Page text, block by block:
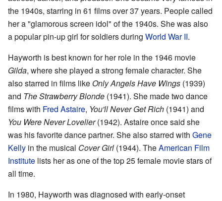
the 1940s, starring in 61 films over 37 years. People called
her a "glamorous screen idol" of the 1940s. She was also
a popular pin-up girl for soldiers during World War II.
Hayworth is best known for her role in the 1946 movie
Gilda, where she played a strong female character. She
also starred in films like Only Angels Have Wings (1939)
and The Strawberry Blonde (1941). She made two dance
films with Fred Astaire, You'll Never Get Rich (1941) and
You Were Never Lovelier(1942). Astaire once said she
was his favorite dance partner. She also starred with Gene
Kelly in the musical Cover Girl (1944). TheAmerican Film
Institute lists her as one of the top 25 female movie stars of
all time.
In 1980, Hayworth was diagnosed with early-onset